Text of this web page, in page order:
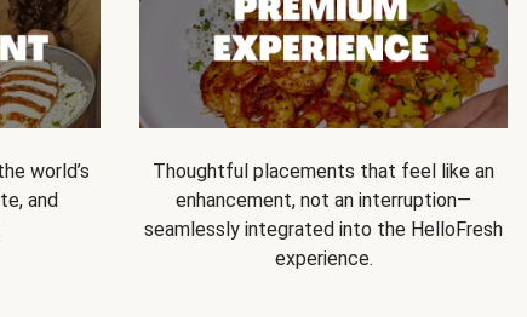
world’s
and
Thoughtful placements that feel like an
enhancement, not an interruption—
seamlessly integrated into the HelloFresh
experience.